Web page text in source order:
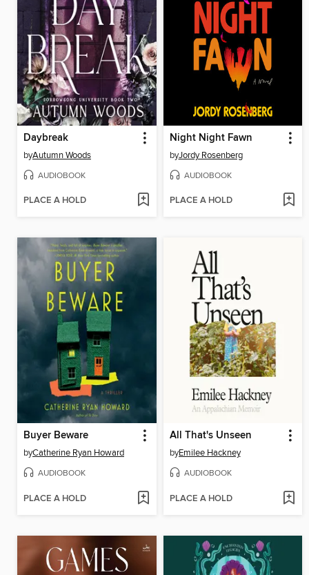
Daybreak
byAutumn Woods
AUDIOBOOK
PLACE A HOLD
Night Night Fawn
byJordy Rosenberg
AUDIOBOOK
PLACE A HOLD
Buyer Beware
byCatherine Ryan Howard
AUDIOBOOK
PLACE A HOLD
All That's Unseen
byEmilee Hackney
AUDIOBOOK
PLACE A HOLD